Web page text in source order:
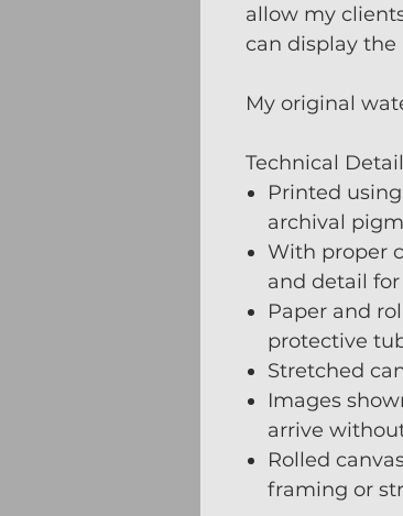
allow my
can display the
My original
Technical
Printed
archival
With proper
and detail
Paper and
protective
Stretched
Images
arrive
Rolled
framing or